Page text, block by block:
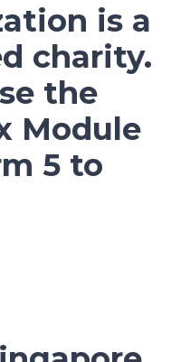
is a
charity.
the
Module
5 to